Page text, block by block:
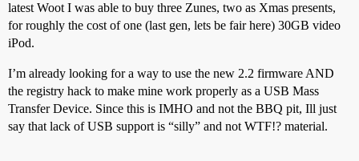
latest Woot I was able to buy three Zunes, two as Xmas presents,
for roughly the cost of one (last gen, lets be fair here) 30GB video
iPod.
I’m already looking for a way to use the new 2.2 firmware AND
the registry hack to make mine work properly as a USB Mass
Transfer Device. Since this is IMHO and not the BBQ pit, Ill just
say that lack of USB support is “silly” and not WTF!? material.